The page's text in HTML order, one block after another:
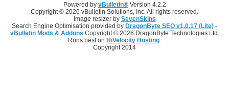
Powered by vBulletin®Version 4.2.2
Copyright © 2026 vBulletin Solutions, Inc. All rights reserved.
Image resizer by SevenSkins
Search Engine Optimisation provided by DragonByte SEO v1.0.17 (Lite) -
vBulletin Mods & Addons Copyright © 2026 DragonByte Technologies Ltd.
Runs best on HiVelocity Hosting
Copyright 2014